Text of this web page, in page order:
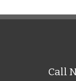
Call